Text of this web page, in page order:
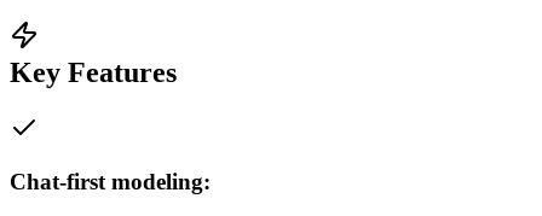
Key Features
Chat-first modeling: